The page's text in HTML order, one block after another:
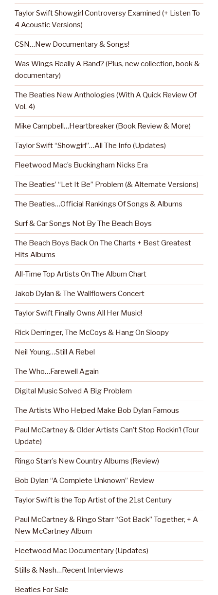
Taylor Swift Showgirl Controversy Examined (+ Listen To
4 Acoustic Versions)
CSN…New Documentary & Songs!
Was Wings Really A Band? (Plus, new collection, book &
documentary)
The Beatles New Anthologies (With A Quick Review Of
Vol. 4)
Mike Campbell…Heartbreaker (Book Review & More)
Taylor Swift “Showgirl”…All The Info (Updates)
Fleetwood Mac’s Buckingham Nicks Era
The Beatles’ “Let It Be” Problem (& Alternate Versions)
The Beatles…Official Rankings Of Songs & Albums
Surf & Car Songs Not By The Beach Boys
The Beach Boys Back On The Charts + Best Greatest
Hits Albums
All-Time Top Artists On The Album Chart
Jakob Dylan & The Wallflowers Concert
Taylor Swift Finally Owns All Her Music!
Rick Derringer, The McCoys & Hang On Sloopy
Neil Young…Still A Rebel
The Who…Farewell Again
Digital Music Solved A Big Problem
The Artists Who Helped Make Bob Dylan Famous
Paul McCartney & Older Artists Can’t Stop Rockin’! (Tour
Update)
Ringo Starr’s New Country Albums (Review)
Bob Dylan “A Complete Unknown” Review
Taylor Swift is the Top Artist of the 21st Century
Paul McCartney & Ringo Starr “Got Back” Together, + A
New McCartney Album
Fleetwood Mac Documentary (Updates)
Stills & Nash…Recent Interviews
Beatles For Sale